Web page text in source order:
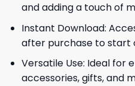
and adding a touch of
Instant Download:
after purchase to start
Versatile Use: Ideal for
accessories, gifts, and